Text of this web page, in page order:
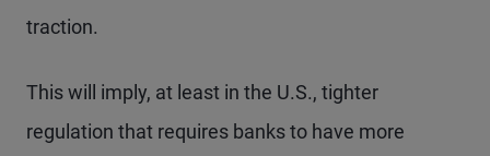
traction.
This will imply, at least in the U.S., tighter
regulation that requires banks to have more